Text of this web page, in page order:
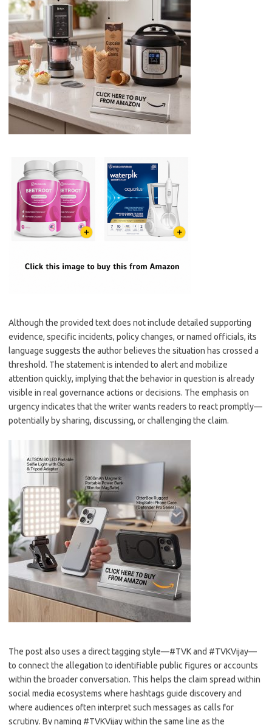
Although the provided text does not include detailed supporting
evidence, specific incidents, policy changes, or named officials, its
language suggests the author believes the situation has crossed a
threshold. The statement is intended to alert and mobilize
attention quickly, implying that the behavior in question is already
visible in real governance actions or decisions. The emphasis on
urgency indicates that the writer wants readers to react promptly—
potentially by sharing, discussing, or challenging the claim.
The post also uses a direct tagging style—#TVK and #TVKVijay—
to connect the allegation to identifiable public figures or accounts
within the broader conversation. This helps the claim spread within
social media ecosystems where hashtags guide discovery and
where audiences often interpret such messages as calls for
scrutiny. By naming #TVKVijay within the same line as the